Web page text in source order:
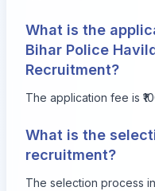
What is the
Bihar Police
Recruitment?
The application fee is
What is the
recruitment?
The selection process